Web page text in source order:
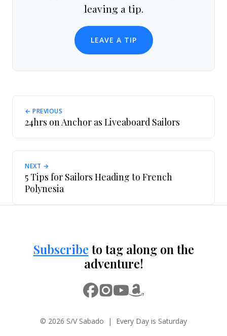
leaving a tip.
LEAVE A TIP
← PREVIOUS
24hrs on Anchor as Liveaboard Sailors
NEXT →
5 Tips for Sailors Heading to French
Polynesia
Subscribeto tag along on the
adventure!
© 2026 S/V Sabado | Every Day is Saturday